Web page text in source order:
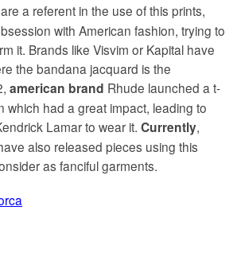
are a referent in the use of this prints,
with American fashion, trying to
it. Brands like Visvim or Kapital have
the bandana jacquard is the
american brand Rhude launched a t-
which had a great impact, leading to
Lamar to wear it. Currently,
also released pieces using this
as fanciful garments.